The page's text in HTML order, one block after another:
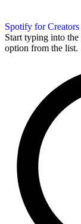
Spotify for Creators
Start typing into the
option from the list.